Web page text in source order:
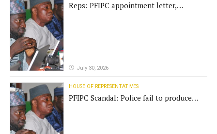
Reps: PFIPC appointment letter,
July 30, 2026
HOUSE OF REPRESENTATIVES
PFIPC Scandal: Police fail to produce